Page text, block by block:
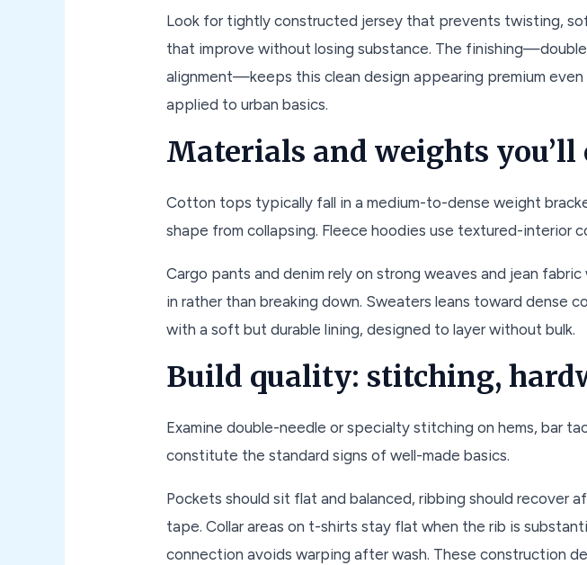
Look for tightly constructed jersey that prevents twisting,
that improve without losing substance. The
alignment—keeps this clean design appearing premium
applied to urban basics.
Materials and weights you’ll
Cotton tops typically fall in a medium-to-dense weight
shape from collapsing. Fleece hoodies use textured-interior
Cargo pants and denim rely on strong weaves and jean
in rather than breaking down. Sweaters leans toward dense
with a soft but durable lining, designed to layer without bulk.
Build quality: stitching,
Examine double-needle or specialty stitching on hems, bar
constitute the standard signs of well-made basics.
Pockets should sit flat and balanced, ribbing should recover
tape. Collar areas on t-shirts stay flat when the rib is
connection avoids warping after wash. These construction